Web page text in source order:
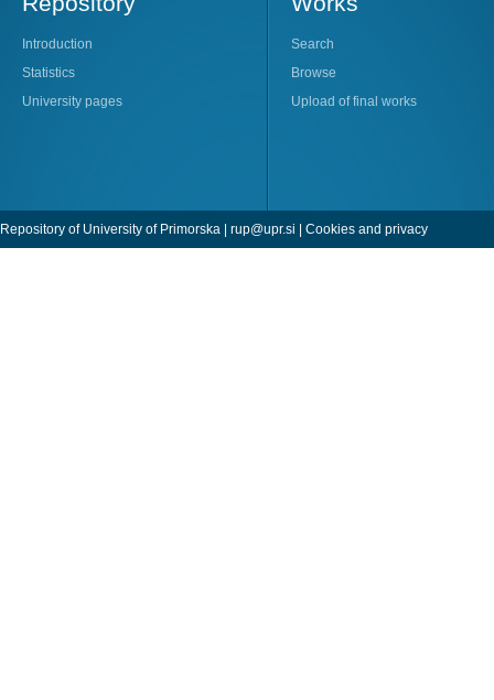
Introduction
Statistics
University pages
Search
Browse
Upload of final works
Repository of University of Primorska | rup@upr.si | Cookies and privacy